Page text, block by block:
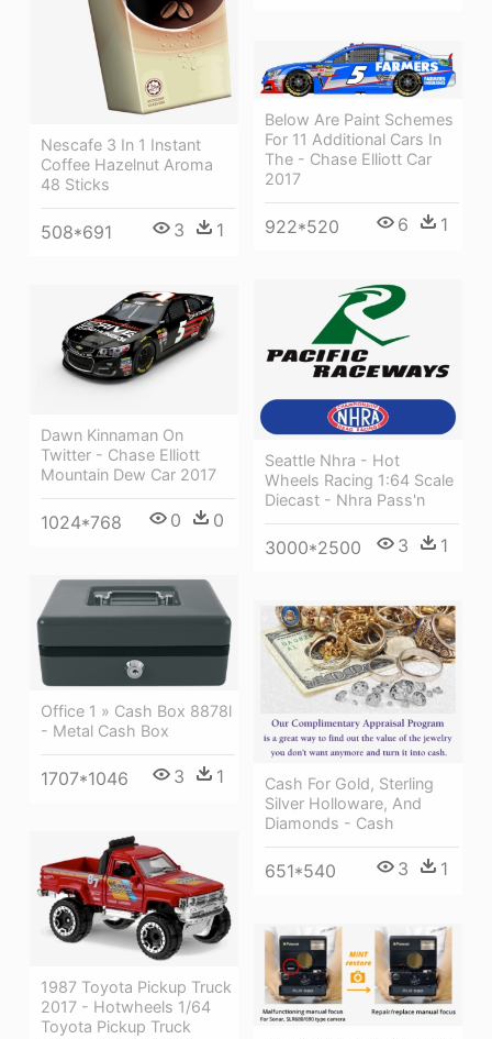
Nescafe 3 In 1 Instant
Coffee Hazelnut Aroma
48 Sticks
508*691 3 1
Below Are Paint Schemes
For 11 Additional Cars In
The - Chase Elliott Car
2017
922*520 6 1
Seattle Nhra - Hot
Wheels Racing 1:64 Scale
Diecast - Nhra Pass'n
3000*2500 3 1
Dawn Kinnaman On
Twitter - Chase Elliott
Mountain Dew Car 2017
1024*768 0 0
Office 1 » Cash Box 8878l
- Metal Cash Box
1707*1046 3 1
Cash For Gold, Sterling
Silver Holloware, And
Diamonds - Cash
651*540 3 1
1987 Toyota Pickup Truck
2017 - Hotwheels 1/64
Toyota Pickup Truck